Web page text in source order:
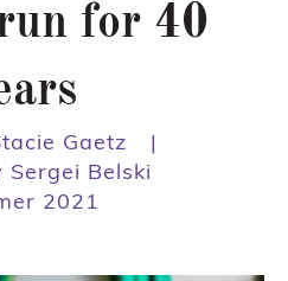
for 40
Gaetz
|
Sergei Belski
2021